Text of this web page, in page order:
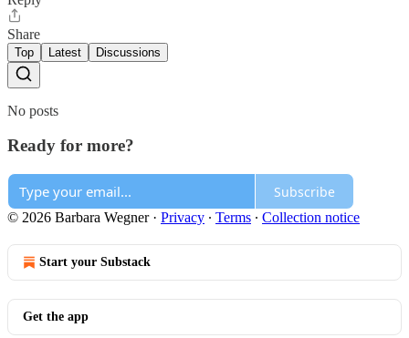
Share
Top Latest Discussions
No posts
Ready for more?
Subscribe
© 2026 Barbara Wegner· Privacy ∙ Terms ∙ Collection notice
Start your Substack
Get the app